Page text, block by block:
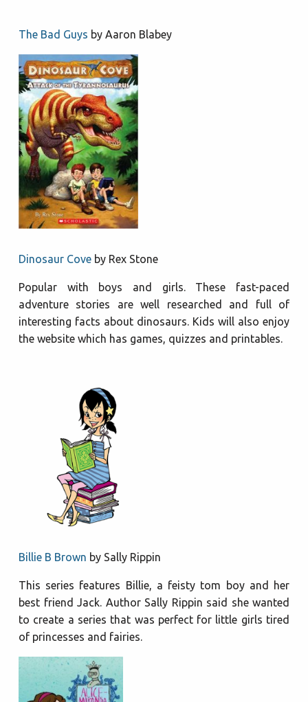
The Bad Guys by Aaron Blabey
Dinosaur Cove by Rex Stone
Popular with boys and girls. These fast-paced
adventure stories are well researched and full of
interesting facts about dinosaurs. Kids will also enjoy
the website which has games, quizzes and printables.
Billie B Brown by Sally Rippin
This series features Billie, a feisty tom boy and her
best friend Jack. Author Sally Rippin said she wanted
to create a series that was perfect for little girls tired
of princesses and fairies.